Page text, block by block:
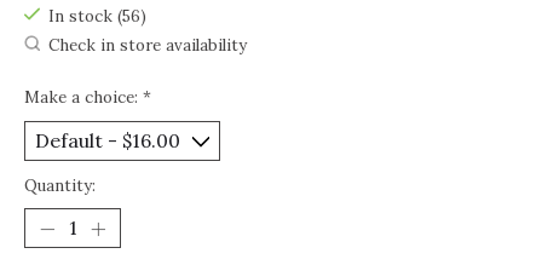
In stock (56)
Check in store availability
Make a choice: *
Quantity: